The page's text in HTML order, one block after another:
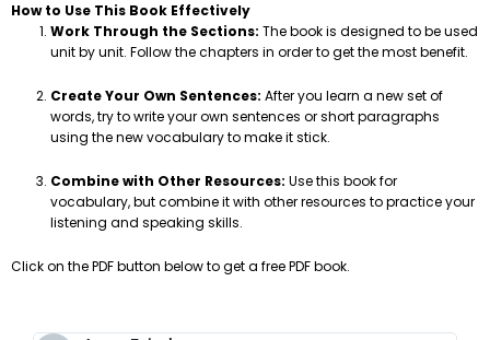
How to Use This Book Effectively
Work Through the Sections: The book is designed to be used
unit by unit. Follow the chapters in order to get the most benefit.
Create Your Own Sentences: After you learn a new set of
words, try to write your own sentences or short paragraphs
using the new vocabulary to make it stick.
Combine with Other Resources: Use this book for
vocabulary, but combine it with other resources to practice your
listening and speaking skills.
Click on the PDF button below to get a free PDF book.